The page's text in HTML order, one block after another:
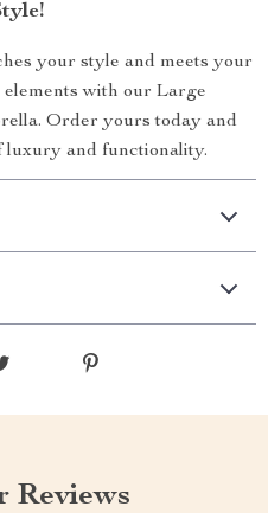
your style and meets your
elements with our Large
Order yours today and
luxury and functionality.
Reviews